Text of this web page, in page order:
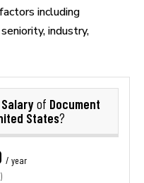
including
industry,
of Document
States?
/ year